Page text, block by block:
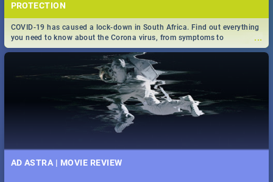
PROTECTION
...
COVID-19 has caused a lock-down in South Africa. Find out everything
you need to know about the Corona virus, from symptoms to
prevention, stay in the know on the state of your nation.
AD ASTRA | MOVIE REVIEW